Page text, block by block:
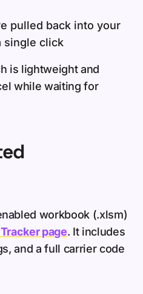
pulled back into your
single click
is lightweight and
while waiting for
workbook (.xlsm)
page. It includes
and a full carrier code